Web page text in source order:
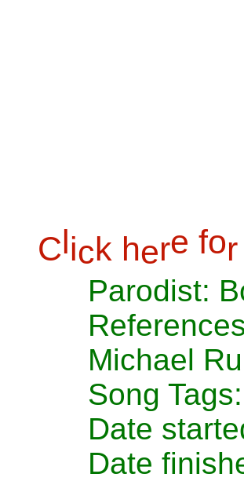
Click here for
Parodist:
Michael
Song Tags:
Date
Date